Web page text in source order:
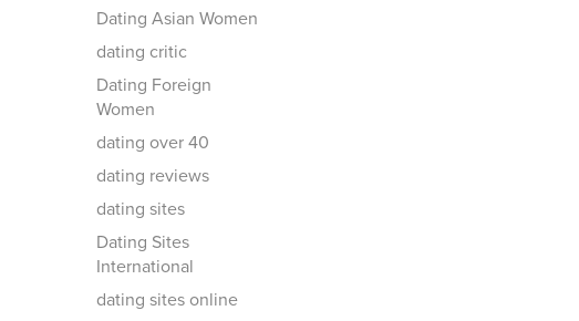
Dating Asian Women
dating critic
Dating Foreign
Women
dating over 40
dating reviews
dating sites
Dating Sites
International
dating sites online